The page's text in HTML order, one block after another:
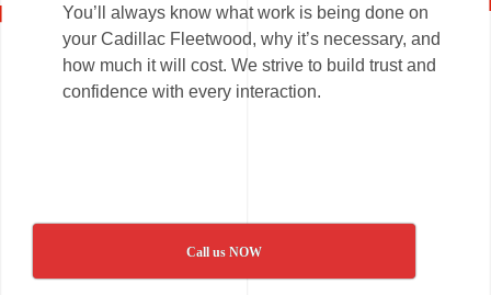
You’ll always know what work is being done on
your Cadillac Fleetwood, why it’s necessary, and
how much it will cost. We strive to build trust and
confidence with every interaction.
Call us NOW